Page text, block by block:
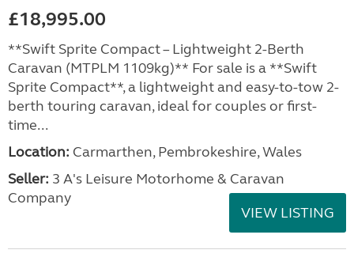
£18,995.00
**Swift Sprite Compact – Lightweight 2-Berth
Caravan (MTPLM 1109kg)** For sale is a **Swift
Sprite Compact**, a lightweight and easy-to-tow 2-
berth touring caravan, ideal for couples or first-
time...
Location: Carmarthen, Pembrokeshire, Wales
Seller: 3 A's Leisure Motorhome & Caravan
Company
VIEW LISTING